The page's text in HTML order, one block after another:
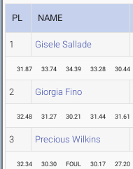
PL NAME
1 Gisele Sallade
31.87 33.74 34.39 33.28 30.44
2 Giorgia Fino
32.48 31.27 30.21 31.44 31.61
3 Precious Wilkins
32.34 30.30 FOUL 30.17 27.20